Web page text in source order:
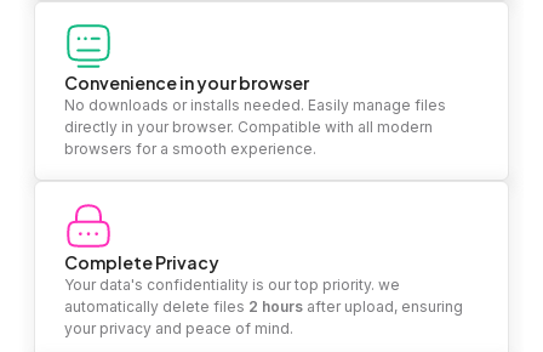
Convenience in your browser
No downloads or installs needed. Easily manage files
directly in your browser. Compatible with all modern
browsers for a smooth experience.
Complete Privacy
Your data's confidentiality is our top priority. we
automatically delete files 2 hours after upload, ensuring
your privacy and peace of mind.